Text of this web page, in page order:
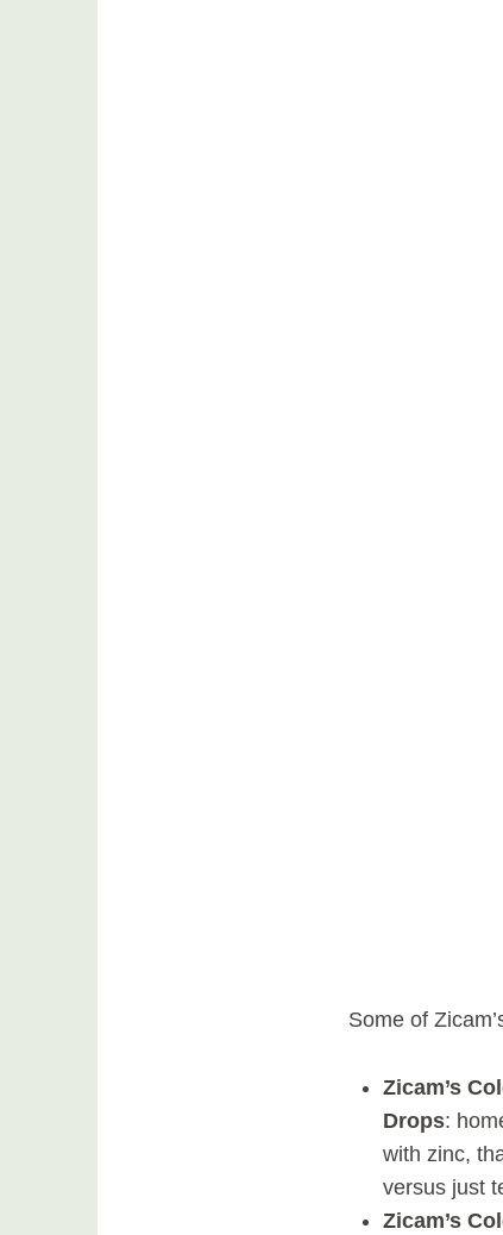
Some of
Zicam’s
Drops:
with zinc,
versus just
Zicam’s